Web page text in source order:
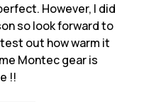
However, I did
so look forward to
out how warm it
Montec gear is
!!